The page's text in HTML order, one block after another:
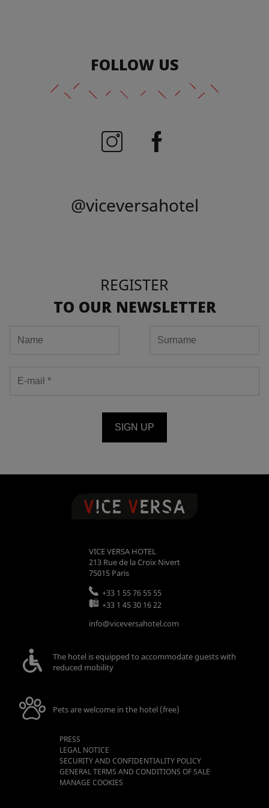
FOLLOW US
@viceversahotel
REGISTER
TO OUR NEWSLETTER
SIGN UP
VICE VERSA HOTEL
213 Rue de la Croix Nivert
75015 Paris
+33 1 55 76 55 55
+33 1 45 30 16 22
info@viceversahotel.com
The hotel is equipped to accommodate guests with
reduced mobility
Pets are welcome in the hotel (free)
PRESS
LEGAL NOTICE
SECURITY AND CONFIDENTIALITY POLICY
GENERAL TERMS AND CONDITIONS OF SALE
MANAGE COOKIES